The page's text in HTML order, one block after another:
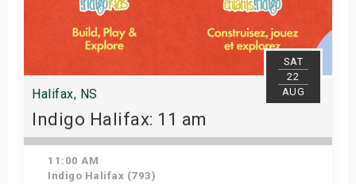
SAT
22
AUG
Halifax, NS
Indigo Halifax: 11 am
11:00 AM
Indigo Halifax (793)